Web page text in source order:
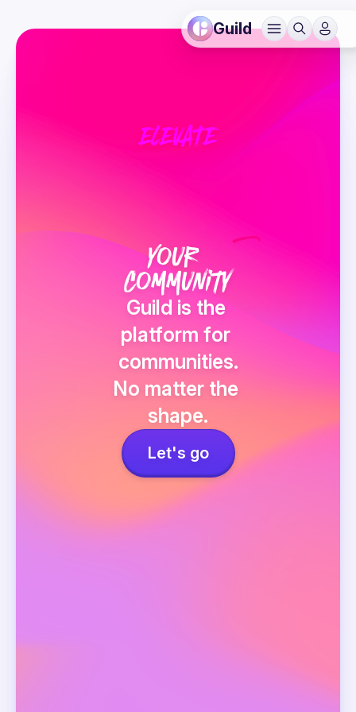
Guild
ELEVATE
v
Your
Community
Guild is the
platform for
communities.
No matter the
shape.
Let's go